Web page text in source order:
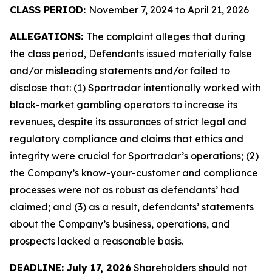
CLASS PERIOD: November 7, 2024 to April 21, 2026
ALLEGATIONS: The complaint alleges that during
the class period, Defendants issued materially false
and/or misleading statements and/or failed to
disclose that: (1) Sportradar intentionally worked with
black-market gambling operators to increase its
revenues, despite its assurances of strict legal and
regulatory compliance and claims that ethics and
integrity were crucial for Sportradar’s operations; (2)
the Company’s know-your-customer and compliance
processes were not as robust as defendants’ had
claimed; and (3) as a result, defendants’ statements
about the Company’s business, operations, and
prospects lacked a reasonable basis.
DEADLINE: July 17, 2026 Shareholders should not